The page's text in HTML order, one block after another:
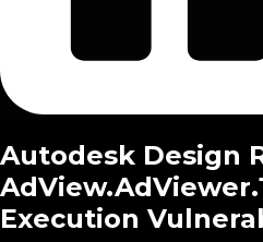
Autodesk Design
Execution